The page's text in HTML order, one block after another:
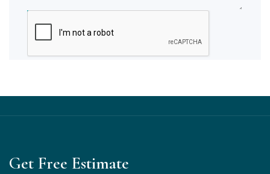
SUBMIT
Get Free Estimate